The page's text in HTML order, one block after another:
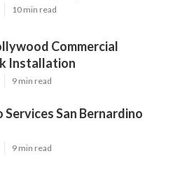
10 min read
Commercial
Installation
9 min read
Services San Bernardino
9 min read